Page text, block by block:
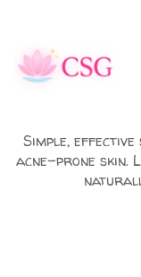
Simple,
acne-prone skin.